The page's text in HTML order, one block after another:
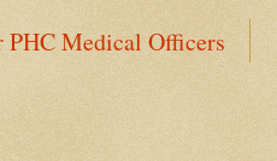
Medical Officers